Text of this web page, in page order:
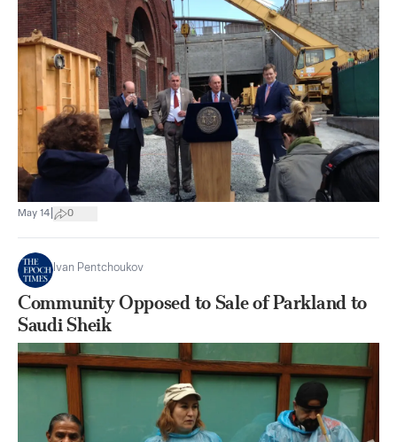
May 14 0
Ivan Pentchoukov
Community Opposed to Sale of Parkland to
Saudi Sheik